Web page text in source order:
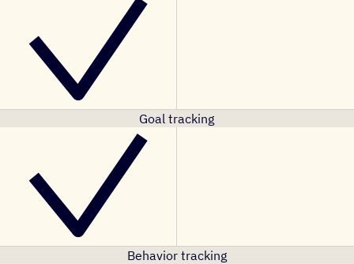
Goal tracking
Behavior tracking